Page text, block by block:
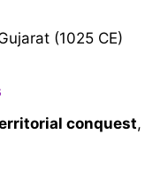
(1025 CE)
conquest,